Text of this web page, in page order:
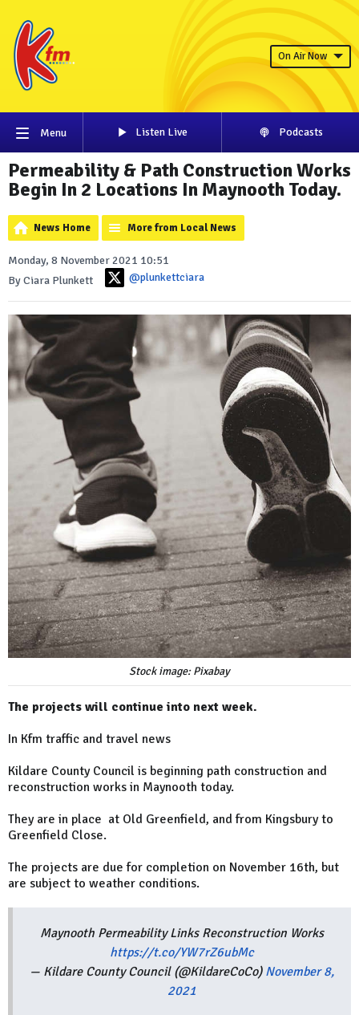
On Air Now
Menu Listen Live Podcasts
Permeability & Path Construction Works
Begin In 2 Locations In Maynooth Today.
News Home More from Local News
Monday, 8 November 2021 10:51
By Ciara Plunkett
@plunkettciara
Stock image: Pixabay
The projects will continue into next week.
In Kfm traffic and travel news
Kildare County Council is beginning path construction and
reconstruction works in Maynooth today.
They are in place at Old Greenfield, and from Kingsbury to
Greenfield Close.
The projects are due for completion on November 16th, but
are subject to weather conditions.
Maynooth Permeability Links Reconstruction Works
https://t.co/YW7rZ6ubMc
— Kildare County Council (@KildareCoCo) November 8,
2021